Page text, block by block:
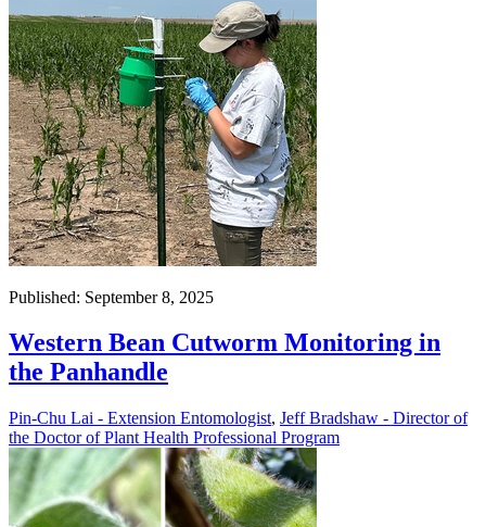
Published: September 8, 2025
Western Bean Cutworm Monitoring in
the Panhandle
Pin-Chu Lai - Extension Entomologist, Jeff Bradshaw - Director of
the Doctor of Plant Health Professional Program